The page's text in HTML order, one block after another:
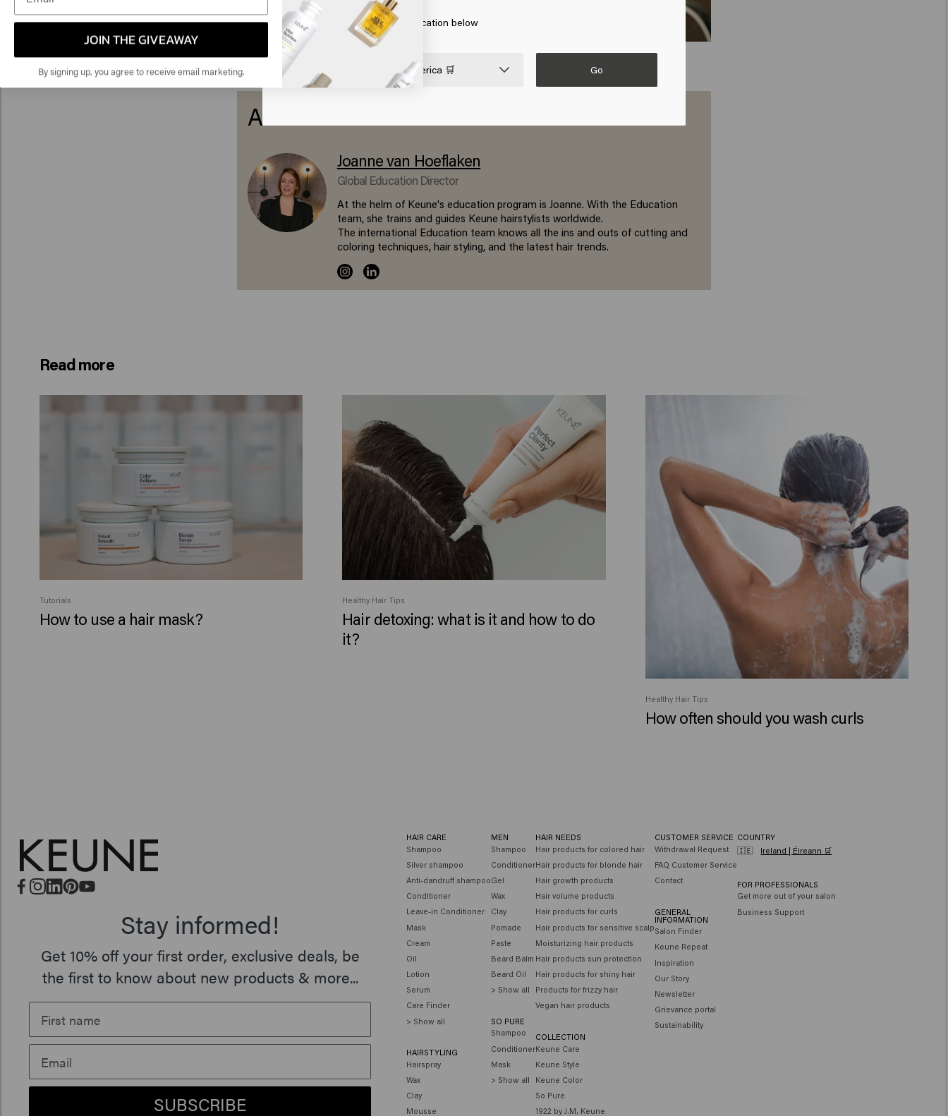
About this collaborator
Joanne van Hoeflaken
Global Education Director
At the helm of Keune's education program is Joanne. With the Education
team, she trains and guides Keune hairstylists worldwide.
The international Education team knows all the ins and outs of cutting and
coloring techniques, hair styling, and the latest hair trends.
Read more
Tutorials
How to use a hair mask?
Healthy Hair Tips
Hair detoxing: what is it and how to do
it?
Healthy Hair Tips
How often should you wash curls
Click on Go or choose your location below
United States of America 🛒 Go
Stay informed!
Get 10% off your first order, exclusive deals, be
the first to know about new products & more...
SUBSCRIBE
HAIR CARE
Shampoo
Silver shampoo
Anti-dandruff shampoo
Conditioner
Leave-in Conditioner
Mask
Cream
Oil
Lotion
Serum
Care Finder
> Show all
HAIRSTYLING
Hairspray
Wax
Clay
Mousse
MEN
Shampoo
Conditioner
Gel
Wax
Clay
Pomade
Paste
Beard Balm
Beard Oil
> Show all
SO PURE
Shampoo
Conditioner
Mask
> Show all
HAIR NEEDS
Hair products for colored hair
Hair products for blonde hair
Hair growth products
Hair volume products
Hair products for curls
Hair products for sensitive scalp
Moisturizing hair products
Hair products sun protection
Hair products for shiny hair
Products for frizzy hair
Vegan hair products
COLLECTION
Keune Care
Keune Style
Keune Color
So Pure
1922 by J.M. Keune
CUSTOMER SERVICE
Withdrawal Request
FAQ Customer Service
Contact
GENERAL
INFORMATION
Salon Finder
Keune Repeat
Inspiration
Our Story
Newsletter
Grievance portal
Sustainability
COUNTRY
🇮🇪
Ireland | Éireann 🛒
FOR PROFESSIONALS
Get more out of your salon
Business Support
JOIN THE GIVEAWAY
By signing up, you agree to receive email marketing.